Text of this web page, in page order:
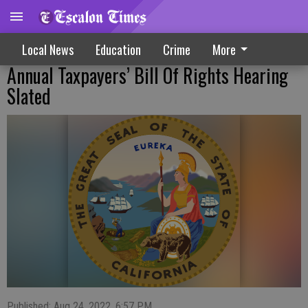
Local News Education Crime More
Annual Taxpayers’ Bill Of Rights Hearing
Slated